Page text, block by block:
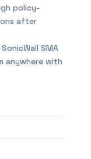
policy-
after
SMA
anywhere with